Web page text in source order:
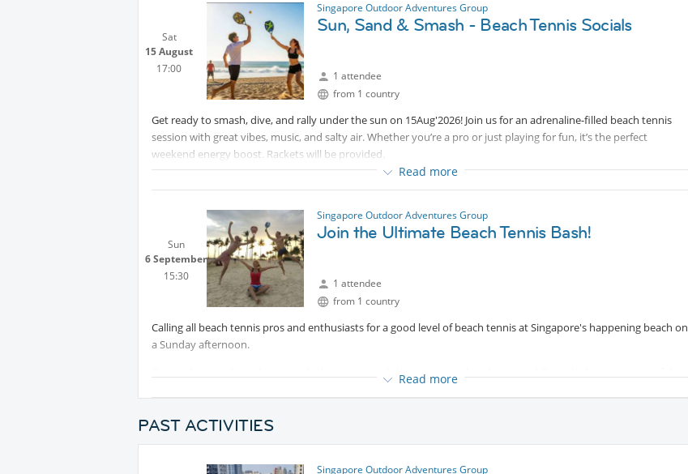
Sat
15 August
17:00
Singapore Outdoor Adventures Group
Sun, Sand & Smash - Beach Tennis Socials
1 attendee
from 1 country
Get ready to smash, dive, and rally under the sun on 15Aug'2026! Join us for an adrenaline-filled beach tennis
session with great vibes, music, and salty air. Whether you’re a pro or just playing for fun, it’s the perfect
weekend energy boost. Rackets will be provided.
Read more
Sun
6 September
15:30
Singapore Outdoor Adventures Group
Join the Ultimate Beach Tennis Bash!
1 attendee
from 1 country
Calling all beach tennis pros and enthusiasts for a good level of beach tennis at Singapore's happening beach on
a Sunday afternoon.
Get ready to soak up the sun, ride the waves, and showcase your beach tennis skills at the hottest event of the
🎾 Date: Sun, 06 Sep
🏖️ Location:
Protected content
Read more
PAST ACTIVITIES
Singapore Outdoor Adventures Group